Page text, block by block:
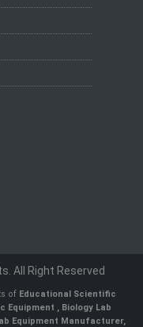
All Right Reserved
of Educational Scientific
Equipment , Biology Lab
Equipment Manufacturer,